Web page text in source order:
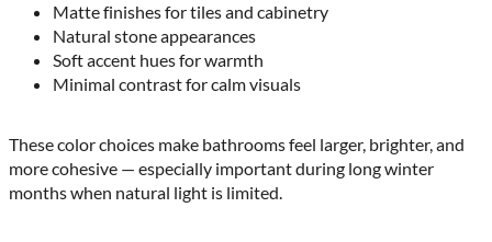
Matte finishes for tiles and cabinetry
Natural stone appearances
Soft accent hues for warmth
Minimal contrast for calm visuals
These color choices make bathrooms feel larger, brighter, and
more cohesive — especially important during long winter
months when natural light is limited.